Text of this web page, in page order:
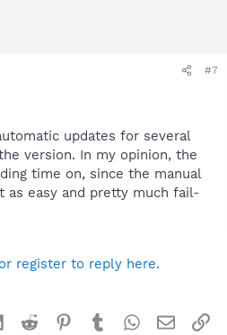
#7
updates for several
version. In my opinion, the
time on, since the manual
as easy and pretty much fail-
register to reply here.
LinkedInReddit Pinterest
TumblrWhatsApp
Email